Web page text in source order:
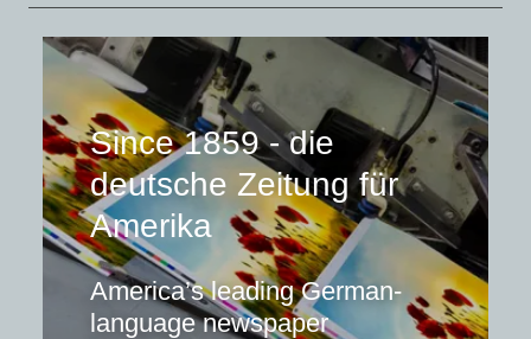
Since 1859 - die
deutsche Zeitung für
Amerika
America’s leading German-
language newspaper